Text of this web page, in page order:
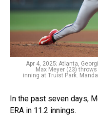
Apr 4, 2025; Atlanta,
Max Meyer (23)
inning at Truist Park.
In the past seven days,
ERA in 11.2 innings.